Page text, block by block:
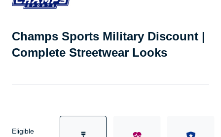
Champs Sports Military Discount |
Complete Streetwear Looks
Eligible